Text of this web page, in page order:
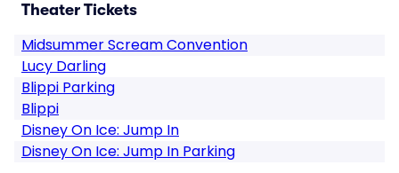
Theater Tickets
Midsummer Scream Convention
Lucy Darling
Blippi Parking
Blippi
Disney On Ice: Jump In
Disney On Ice: Jump In Parking